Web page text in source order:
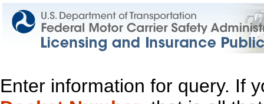
Enter information for query. If